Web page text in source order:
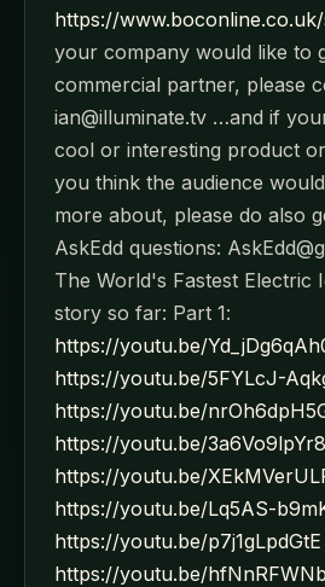
https://
your company would like to
commercial partner, please
ian@illuminate.tv …and if
cool or interesting product
you think the audience
more about, please do also
AskEdd questions:
The World's Fastest Electric
story so far: Part 1:
https://youtu.be/
https://youtu.be/5FYLcJ-
https://youtu.be/
https://youtu.be/3a6Vo9lpYr8
https://youtu.be/
https://youtu.be/Lq5AS-
https://youtu.be/p7j1gLpdGtE
https://youtu.be/